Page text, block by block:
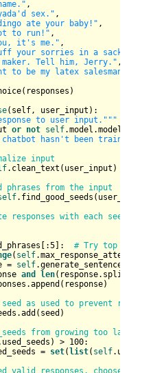
,
sex." ,
ate your baby!" ,
to run!" ,
it's me." ,
your sorries in a sack,
Tell him, Jerry." ,
to be my latex salesman..."
( self, user_input ):
to user input."""
or not self
chatbot hasn't been trained
input
.clean_text(user_input)
phrases from the input
.find_good_seeds(user_input)
responses with each seed
5 ]: # Try top 5
( self
self.generate_sentence(seed)
and len(response.split())
as used to prevent
from growing too large
> 100:
= set( list( self
valid responses, choose the